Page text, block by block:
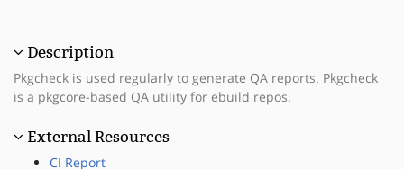
Description
Pkgcheck is used regularly to generate QA reports. Pkgcheck
is a pkgcore-based QA utility for ebuild repos.
External Resources
CI Report